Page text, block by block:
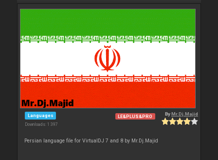
Languages
Downloads: 1 397
LE&PLUS&PRO ByMr.Dj.Majid
Persian language file for VirtualDJ 7 and 8 by Mr.Dj.Majid